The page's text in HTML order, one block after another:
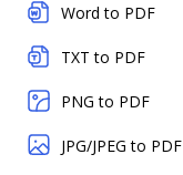
Word to PDF
TXT to PDF
PNG to PDF
JPG/JPEG to PDF